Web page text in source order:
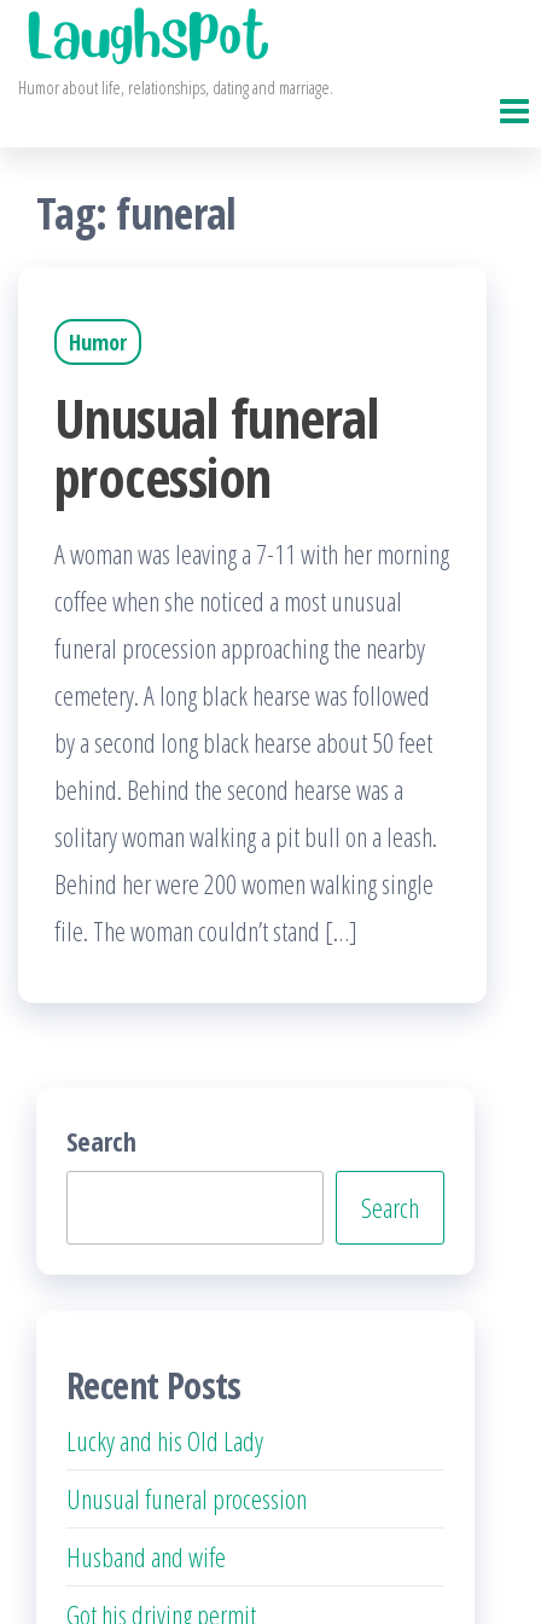
Skip
Humor about life, relationships, dating and marriage.
Tag: funeral
Humor
Unusual funeral
procession
A woman was leaving a 7-11 with her morning
coffee when she noticed a most unusual
funeral procession approaching the nearby
cemetery. A long black hearse was followed
by a second long black hearse about 50 feet
behind. Behind the second hearse was a
solitary woman walking a pit bull on a leash.
Behind her were 200 women walking single
file. The woman couldn’t stand […]
Search
Search
Recent Posts
Lucky and his Old Lady
Unusual funeral procession
Husband and wife
Got his driving permit